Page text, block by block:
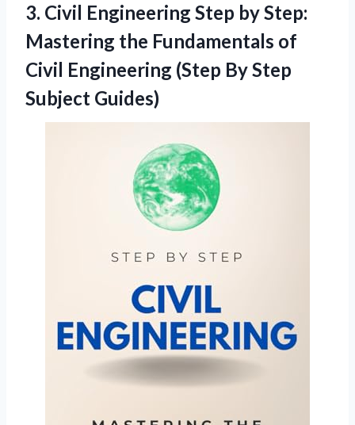
3. Civil Engineering Step by Step:
Mastering the Fundamentals of
Civil Engineering (Step By Step
Subject Guides)